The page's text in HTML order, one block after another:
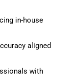
in-house
aligned
with